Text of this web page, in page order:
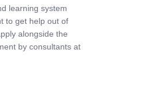
learning system
to get help out of
alongside the
by consultants at